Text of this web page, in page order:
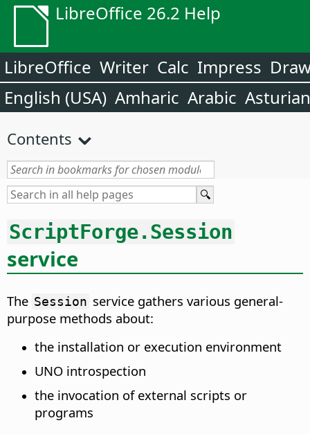
LibreOffice 26.2 Help
LibreOffice Writer Calc Impress
English (USA) Amharic Arabic Asturian
Contents
ScriptForge.Session
service
The Session service gathers various general-
purpose methods about:
the installation or execution environment
UNO introspection
the invocation of external scripts or
programs